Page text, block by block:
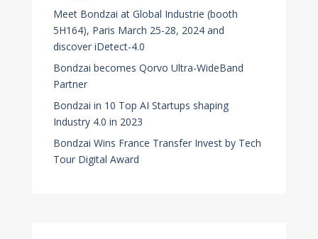
Meet Bondzai at Global Industrie (booth
5H164), Paris March 25-28, 2024 and
discover iDetect-4.0
Bondzai becomes Qorvo Ultra-WideBand
Partner
Bondzai in 10 Top AI Startups shaping
Industry 4.0 in 2023
Bondzai Wins France Transfer Invest by Tech
Tour Digital Award